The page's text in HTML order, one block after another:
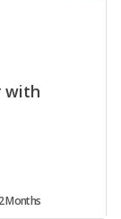
with
Months